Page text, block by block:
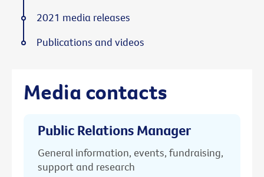
Media contacts
Public Relations Manager
General information, events, fundraising,
support and research
2021 media releases
Publications and videos